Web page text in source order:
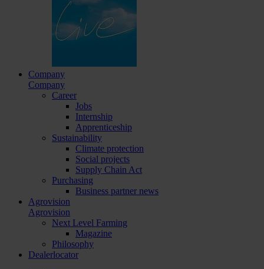
Company
Company
Career
Jobs
Internship
Apprenticeship
Sustainability
Climate protection
Social projects
Supply Chain Act
Purchasing
Business partner news
Agrovision
Agrovision
Next Level Farming
Magazine
Philosophy
Dealerlocator